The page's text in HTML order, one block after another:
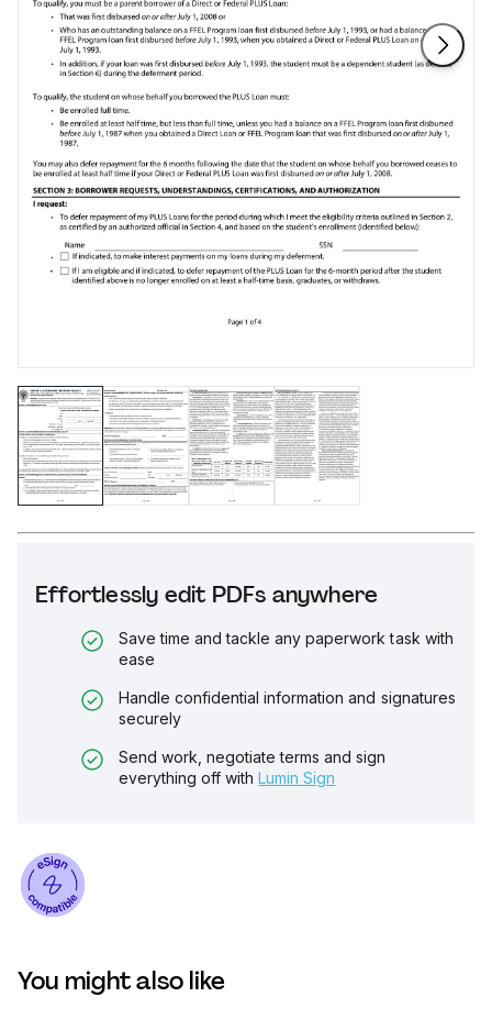
Effortlessly edit PDFs anywhere
Save time and tackle any paperwork task with
ease
Handle confidential information and signatures
securely
Send work, negotiate terms and sign
everything off with Lumin Sign
You might also like